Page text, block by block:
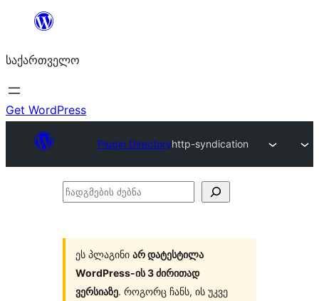
შიგთავსზე
საქართველო
Get WordPress
Plugin Directoryhttp-syndication
ჩადგმების
ეს პლაგინი არ დატესტილა
WordPress-ის 3 ძირითად
ვერსიაზე. როგორც ჩანს, ის უკვე